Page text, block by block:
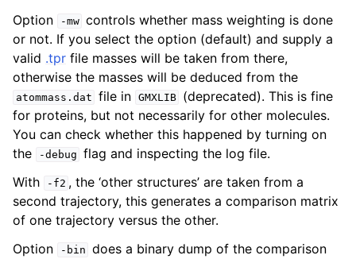
Option
-mw controls whether mass weighting is done
or not. If you select the option (default) and supply a
valid .tpr file masses will be taken from there,
otherwise the masses will be deduced from the
atommass.dat file in GMXLIB
(deprecated). This is fine
for proteins, but not necessarily for other molecules.
You can check whether this happened by turning on
the
-debug flag and inspecting the log file.
With
-f2 , the ‘other structures’ are taken from a
second trajectory, this generates a comparison matrix
of one trajectory versus the other.
Option
-bin does a binary dump of the comparison